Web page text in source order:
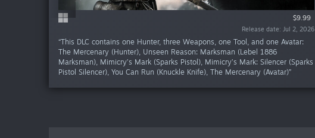
$9.99
Release date: Jul 2, 2026
“This DLC contains one Hunter, three Weapons, one Tool, and one Avatar:
The Mercenary (Hunter), Unseen Reason: Marksman (Lebel 1886
Marksman), Mimicry’s Mark (Sparks Pistol), Mimicry’s Mark: Silencer (Sparks
Pistol Silencer), You Can Run (Knuckle Knife), The Mercenary (Avatar)”
$9.99
Release date: Jun 10, 2026
$1.99
Release date: Jun 8, 2026
$9.99
Release date: Apr 15, 2026
$1.99
Release date: Mar 18, 2026
$9.99
Release date: Mar 18, 2026
$11.99
Release date: Mar 16, 2026
$19.99
Release date: Dec 19, 2025
$9.99
Release date: Dec 12, 2025
$9.99
Release date: Oct 20, 2025